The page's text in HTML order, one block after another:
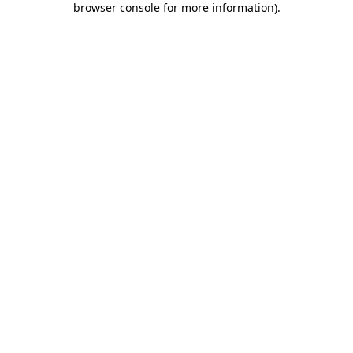
browser console for more information).